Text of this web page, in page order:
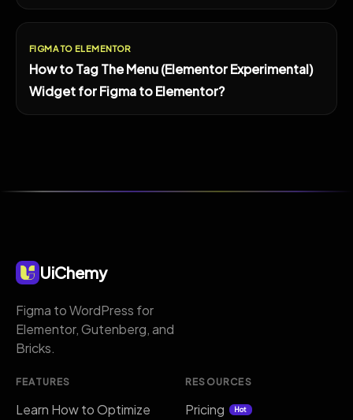
FIGMA TO ELEMENTOR
How to Tag The Menu (Elementor Experimental)
Widget for Figma to Elementor?
UiChemy
Figma to WordPress for
Elementor, Gutenberg, and
Bricks.
FEATURES
Learn How to Optimize
RESOURCES
Pricing Hot